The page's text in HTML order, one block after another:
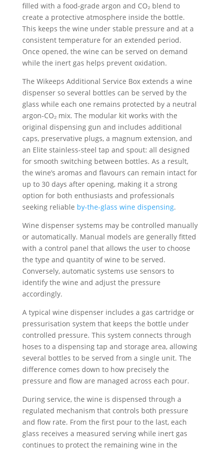
filled with a food-grade argon and CO₂ blend to
create a protective atmosphere inside the bottle.
This keeps the wine under stable pressure and at a
consistent temperature for an extended period.
Once opened, the wine can be served on demand
while the inert gas helps prevent oxidation.
The Wikeeps Additional Service Box extends a wine
dispenser so several bottles can be served by the
glass while each one remains protected by a neutral
argon-CO₂ mix. The modular kit works with the
original dispensing gun and includes additional
caps, preservative plugs, a magnum extension, and
an Elite stainless-steel tap and spout: all designed
for smooth switching between bottles. As a result,
the wine’s aromas and flavours can remain intact for
up to 30 days after opening, making it a strong
option for both enthusiasts and professionals
seeking reliable by-the-glass wine dispensing.
Wine dispenser systems may be controlled manually
or automatically. Manual models are generally fitted
with a control panel that allows the user to choose
the type and quantity of wine to be served.
Conversely, automatic systems use sensors to
identify the wine and adjust the pressure
accordingly.
A typical wine dispenser includes a gas cartridge or
pressurisation system that keeps the bottle under
controlled pressure. This system connects through
hoses to a dispensing tap and storage area, allowing
several bottles to be served from a single unit. The
difference comes down to how precisely the
pressure and flow are managed across each pour.
During service, the wine is dispensed through a
regulated mechanism that controls both pressure
and flow rate. From the first pour to the last, each
glass receives a measured serving while inert gas
continues to protect the remaining wine in the